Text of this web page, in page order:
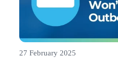
27 February 2025